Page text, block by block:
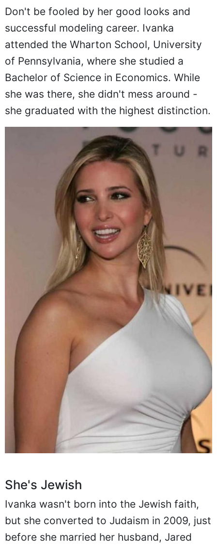
Don't be fooled by her good looks and
successful modeling career. Ivanka
attended the Wharton School, University
of Pennsylvania, where she studied a
Bachelor of Science in Economics. While
she was there, she didn't mess around -
she graduated with the highest distinction.
She's Jewish
Ivanka wasn't born into the Jewish faith,
but she converted to Judaism in 2009, just
before she married her husband, Jared